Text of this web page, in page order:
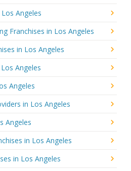
Angeles
Franchises in Los Angeles
in Los Angeles
Angeles
Angeles
in Los Angeles
Angeles
in Los Angeles
in Los Angeles